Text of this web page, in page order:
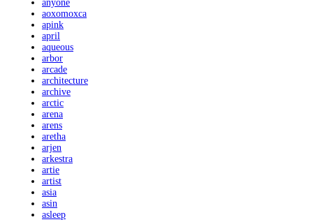
anyone
aoxomoxca
apink
april
aqueous
arbor
arcade
architecture
archive
arctic
arena
arens
aretha
arjen
arkestra
artie
artist
asia
asin
asleep